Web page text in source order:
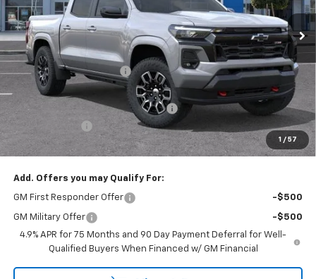
1 / 57
In Stock Ext.
Less
MSRP: $48,145
Stevens Creek Discount -$3,475
Stevens Creek Price
$44,670
Documentation Processing Charge
$85
-$1,000
Net Purchase Price $43,755
Add. Offers you may Qualify For:
GM First Responder Offer -$500
GM Military Offer
-$500
4.9% APR for 75 Months and 90 Day Payment Deferral for Well-
Qualified Buyers When Financed w/ GM Financial